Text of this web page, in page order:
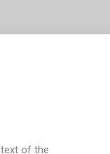
of the